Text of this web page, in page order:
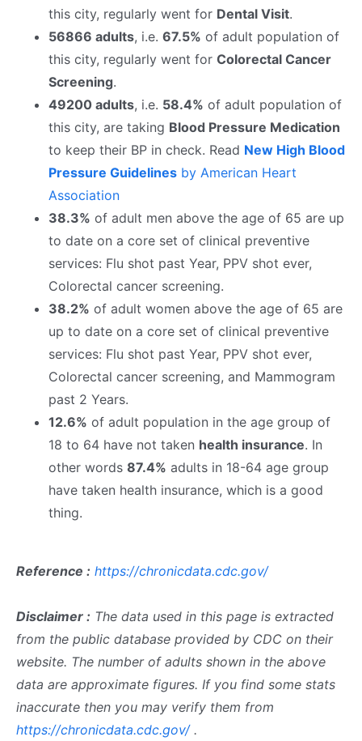
this city, regularly went for Dental Visit.
56866 adults, i.e. 67.5% of adult population of
this city, regularly went for Colorectal Cancer
Screening.
49200 adults, i.e. 58.4% of adult population of
this city, are taking Blood Pressure Medication
to keep their BP in check. Read New High Blood
Pressure Guidelines by American Heart
Association
38.3% of adult men above the age of 65 are up
to date on a core set of clinical preventive
services: Flu shot past Year, PPV shot ever,
Colorectal cancer screening.
38.2% of adult women above the age of 65 are
up to date on a core set of clinical preventive
services: Flu shot past Year, PPV shot ever,
Colorectal cancer screening, and Mammogram
past 2 Years.
12.6% of adult population in the age group of
18 to 64 have not taken health insurance. In
other words 87.4% adults in 18-64 age group
have taken health insurance, which is a good
thing.
Reference : https://chronicdata.cdc.gov/
Disclaimer : The data used in this page is extracted
from the public database provided by CDC on their
website. The number of adults shown in the above
data are approximate figures. If you find some stats
inaccurate then you may verify them from
https://chronicdata.cdc.gov/.